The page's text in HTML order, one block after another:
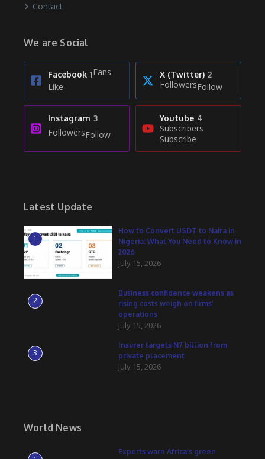
Contact
We are Social
Facebook 1Fans
Like
X (Twitter) 2
FollowersFollow
Instagram 3
FollowersFollow
Youtube 4
Subscribers
Subscribe
Latest Update
1
How to Convert USDT to Naira in
Nigeria: What You Need to Know in
2026
July 15, 2026
2
Business confidence weakens as
rising costs weigh on firms’
operations
July 15, 2026
3
Insurer targets N7 billion from
private placement
July 15, 2026
World News
Experts warn Africa’s green